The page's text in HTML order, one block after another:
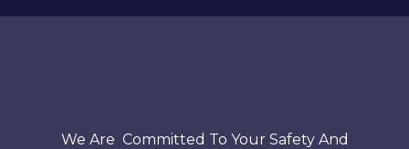
We Are Committed To Your Safety And